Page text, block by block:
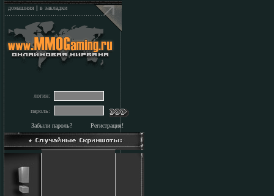
домашняя | в закладки
логин:
пароль:
Забыли пароль? Регистрация!